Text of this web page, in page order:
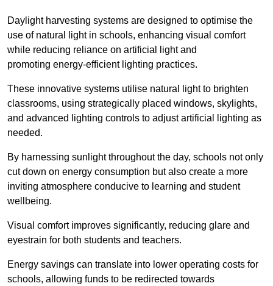
Daylight harvesting systems are designed to optimise the
use of natural light in schools, enhancing visual comfort
while reducing reliance on artificial light and
promoting energy-efficient lighting practices.
These innovative systems utilise natural light to brighten
classrooms, using strategically placed windows, skylights,
and advanced lighting controls to adjust artificial lighting as
needed.
By harnessing sunlight throughout the day, schools not only
cut down on energy consumption but also create a more
inviting atmosphere conducive to learning and student
wellbeing.
Visual comfort improves significantly, reducing glare and
eyestrain for both students and teachers.
Energy savings can translate into lower operating costs for
schools, allowing funds to be redirected towards